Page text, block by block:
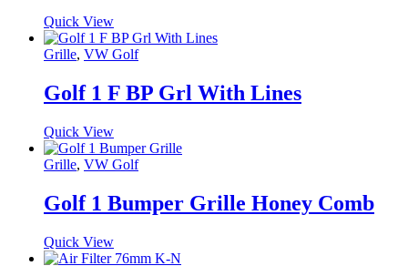
Quick View
Grille, VW Golf
Golf 1 F BP Grl With Lines
Quick View
Grille, VW Golf
Golf 1 Bumper Grille Honey Comb
Quick View